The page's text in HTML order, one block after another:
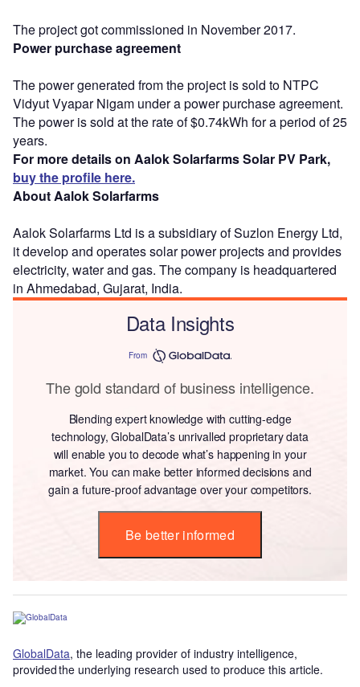
The project got commissioned in November 2017.
Power purchase agreement
The power generated from the project is sold to NTPC
Vidyut Vyapar Nigam under a power purchase agreement.
The power is sold at the rate of $0.74kWh for a period of 25
years.
For more details on Aalok Solarfarms Solar PV Park,
buy the profile here.
About Aalok Solarfarms
Aalok Solarfarms Ltd is a subsidiary of Suzlon Energy Ltd,
it develop and operates solar power projects and provides
electricity, water and gas. The company is headquartered
in Ahmedabad, Gujarat, India.
Data Insights
From
The gold standard of business intelligence.
Blending expert knowledge with cutting-edge
technology, GlobalData’s unrivalled proprietary data
will enable you to decode what’s happening in your
market. You can make better informed decisions and
gain a future-proof advantage over your competitors.
Be better informed
GlobalData, the leading provider of industry intelligence,
provided the underlying research used to produce this article.